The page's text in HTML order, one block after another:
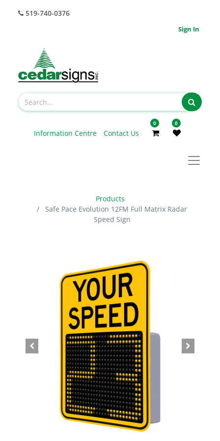
519-740-0376
Sign In
Information Centre Contact Us
0 0
Products
Safe Pace Evolution 12FM Full Matrix Radar
Speed Sign